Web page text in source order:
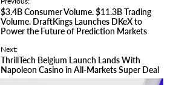
$3.4B Consumer Volume. $11.3B Trading
Volume. DraftKings Launches DKeX to
Power the Future of Prediction Markets
Next:
ThrillTech Belgium Launch Lands With
Napoleon Casino in All-Markets Super Deal